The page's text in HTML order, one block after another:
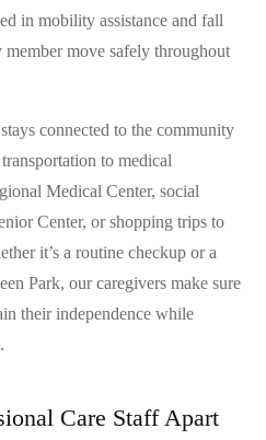
in mobility assistance and fall
move safely throughout
connected to the community
to medical
Medical Center, social
Center, or shopping trips to
it’s a routine checkup or a
Park, our caregivers make sure
their independence while
Care Staff Apart